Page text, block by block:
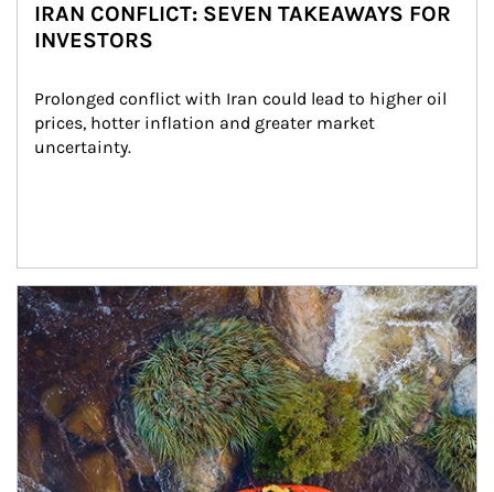
IRAN CONFLICT: SEVEN TAKEAWAYS FOR
INVESTORS
Prolonged conflict with Iran could lead to higher oil
prices, hotter inflation and greater market
uncertainty.
Article Image